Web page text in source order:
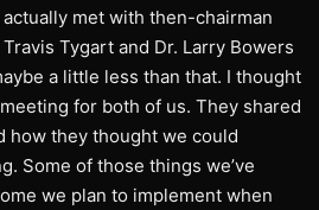
met with then-chairman
Tygart and Dr. Larry Bowers
a little less than that. I thought
for both of us. They shared
how they thought we could
Some of those things we’ve
we plan to implement when